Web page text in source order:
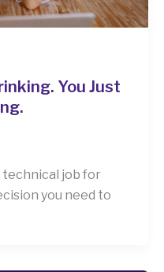
You Just
technical job for
you need to